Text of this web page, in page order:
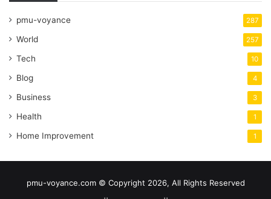
pmu-voyance 287
World 257
Tech 10
Blog 4
Business 3
Health 1
Home Improvement 1
pmu-voyance.com © Copyright 2026, All Rights Reserved